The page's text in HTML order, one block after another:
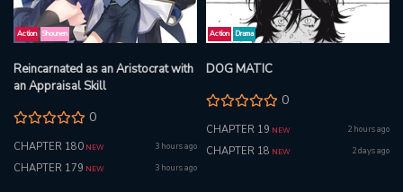
Action Shounen
Reincarnated as an Aristocrat with
an Appraisal Skill
0
CHAPTER 180 NEW 3 hours ago
CHAPTER 179 NEW 3 hours ago
Action Drama
DOG MATIC
0
CHAPTER 19 NEW 2 hours ago
CHAPTER 18 NEW 2 days ago